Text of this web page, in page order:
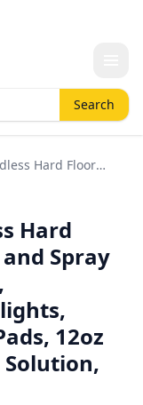
Search
Hard Floor
LED
4 Disposable Pads,
Solution,
Hard
Spray
12oz